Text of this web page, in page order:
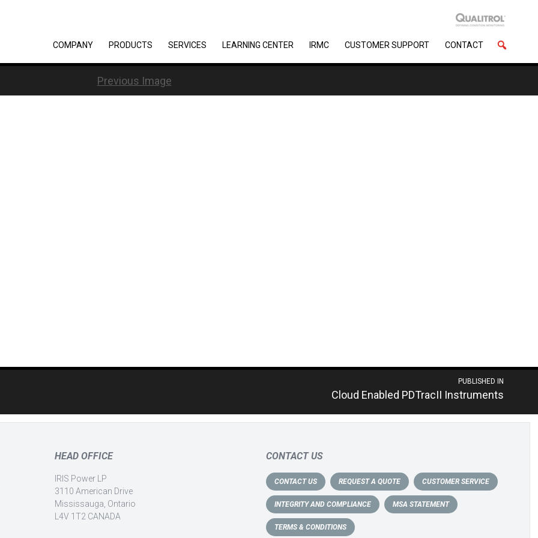
COMPANY PRODUCTS SERVICES LEARNING CENTER IRMC CUSTOMER SUPPORT CONTACT
Previous Image
PUBLISHED IN
Cloud Enabled PDTracII Instruments
HEAD OFFICE
IRIS Power LP
3110 American Drive
Mississauga, Ontario
L4V 1T2 CANADA
CONTACT US
CONTACT US REQUEST A QUOTE CUSTOMER SERVICE
INTEGRITY AND COMPLIANCE MSA STATEMENT
TERMS & CONDITIONS